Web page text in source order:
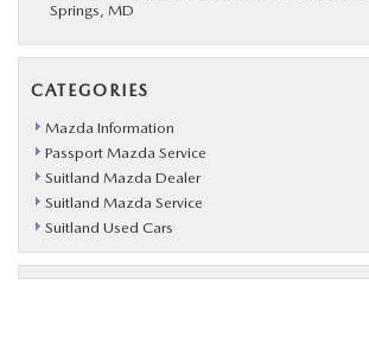
Springs, MD
CATEGORIES
Mazda Information
Passport Mazda Service
Suitland Mazda Dealer
Suitland Mazda Service
Suitland Used Cars